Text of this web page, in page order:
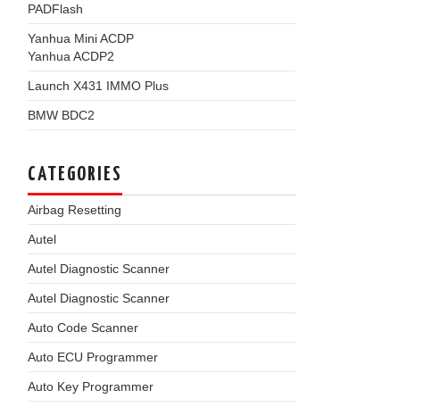
PADFlash
Yanhua Mini ACDP
Yanhua ACDP2
Launch X431 IMMO Plus
BMW BDC2
CATEGORIES
Airbag Resetting
Autel
Autel Diagnostic Scanner
Autel Diagnostic Scanner
Auto Code Scanner
Auto ECU Programmer
Auto Key Programmer